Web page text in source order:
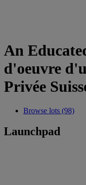
An
d'oeuvre
Privée
Browse lots (98)
Launchpad